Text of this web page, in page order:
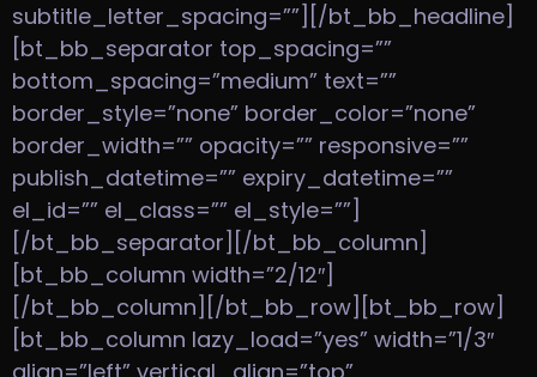
subtitle_letter_spacing=””][/bt_bb_headline]
[bt_bb_separator top_spacing=””
bottom_spacing=”medium” text=””
border_style=”none” border_color=”none”
border_width=”” opacity=”” responsive=””
publish_datetime=”” expiry_datetime=””
el_id=”” el_class=”” el_style=””]
[/bt_bb_separator][/bt_bb_column]
[bt_bb_column width=”2/12″]
[/bt_bb_column][/bt_bb_row][bt_bb_row]
[bt_bb_column lazy_load=”yes” width=”1/3″